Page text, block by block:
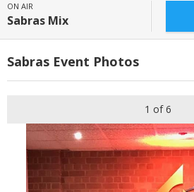
ON AIR
Sabras Mix
Sabras Event Photos
1 of 6